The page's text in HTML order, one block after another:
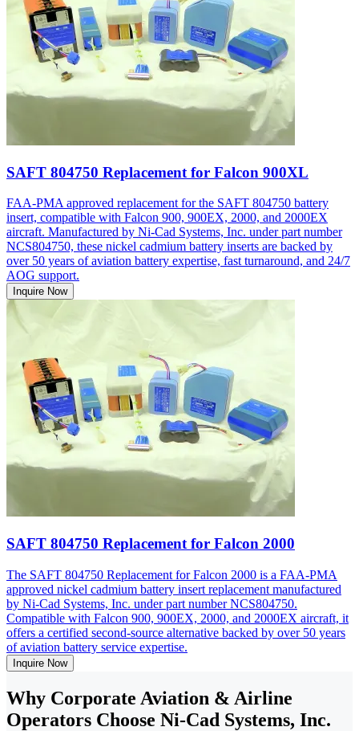
SAFT 804750 Replacement for Falcon 900XL
FAA-PMA approved replacement for the SAFT 804750 battery
insert, compatible with Falcon 900, 900EX, 2000, and 2000EX
aircraft. Manufactured by Ni-Cad Systems, Inc. under part number
NCS804750, these nickel cadmium battery inserts are backed by
over 50 years of aviation battery expertise, fast turnaround, and 24/7
AOG support.
Inquire Now
SAFT 804750 Replacement for Falcon 2000
The SAFT 804750 Replacement for Falcon 2000 is a FAA-PMA
approved nickel cadmium battery insert replacement manufactured
by Ni-Cad Systems, Inc. under part number NCS804750.
Compatible with Falcon 900, 900EX, 2000, and 2000EX aircraft, it
offers a certified second-source alternative backed by over 50 years
of aviation battery service expertise.
Inquire Now
Why Corporate Aviation & Airline
Operators Choose Ni-Cad Systems, Inc.